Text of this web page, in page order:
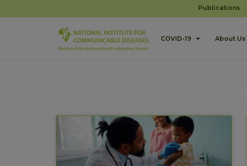
Publications
COVID-19 About Us